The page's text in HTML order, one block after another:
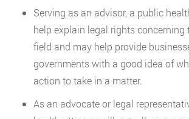
Serving as an advisor, a public
help explain legal rights concerning
field and may help provide
governments with a good idea of
action to take in a matter.
As an advocate or legal